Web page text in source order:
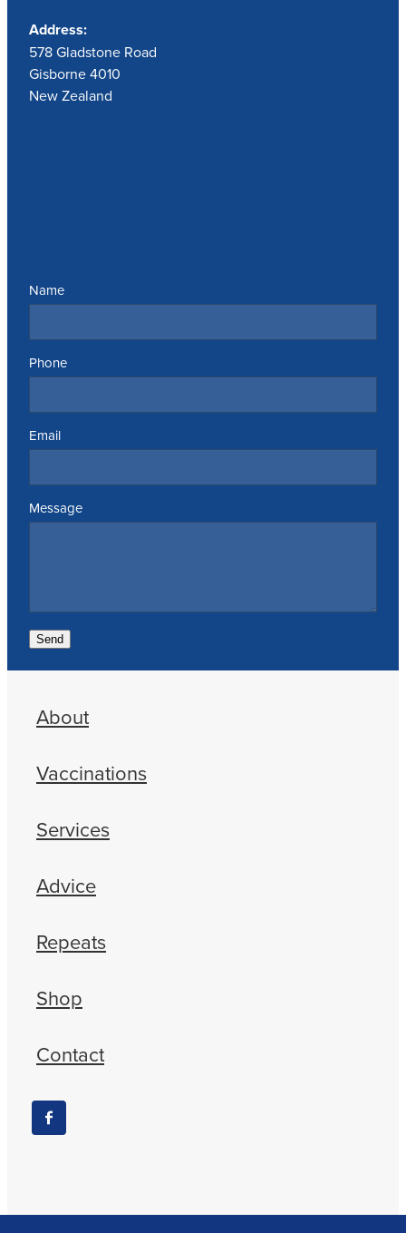
Address:
578 Gladstone Road
Gisborne 4010
New Zealand
Name
Phone
Email
Message
Send
About
Vaccinations
Services
Advice
Repeats
Shop
Contact